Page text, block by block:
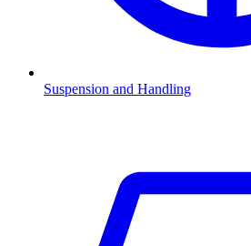
Suspension and Handling